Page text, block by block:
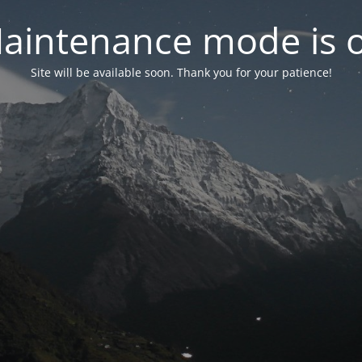
mode is
Site will be available soon. Thank you for your patience!